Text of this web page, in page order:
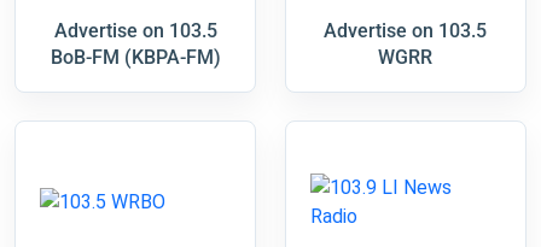
Advertise on 103.5
BoB-FM (KBPA-FM)
Advertise on 103.5
WGRR